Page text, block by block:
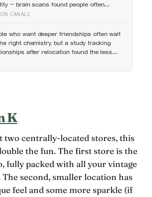
— brain scans found people often
their future selves more like
using age-progressed faces made
person feel real enough for
to save more money for them
CANALS
who want deeper friendships often wait
right chemistry, but a study tracking
after relocation found the less
into a casual friend, 90 hours into
K
two centrally-located stores, this
the fun. The first store is the
fully packed with all your vintage
second, smaller location has
feel and some more sparkle (if